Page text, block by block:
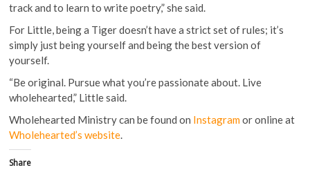
track and to learn to write poetry,” she said.
For Little, being a Tiger doesn’t have a strict set of rules; it’s
simply just being yourself and being the best version of
yourself.
“Be original. Pursue what you’re passionate about. Live
wholehearted,” Little said.
Wholehearted Ministry can be found on Instagramor online at
Wholehearted’s website.
Share